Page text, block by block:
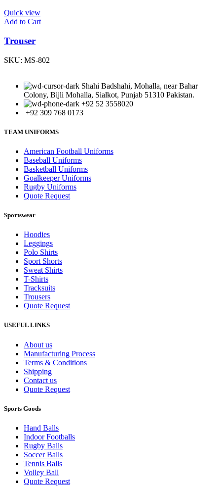
Quick view
Add to Cart
Trouser
SKU: MS-802
Shahi Badshahi, Mohalla, near Bahar
Colony, Bijli Mohalla, Sialkot, Punjab 51310 Pakistan.
+92 52 3558020
+92 309 768 0173
TEAM UNIFORMS
American Football Uniforms
Baseball Uniforms
Basketball Uniforms
Goalkeeper Uniforms
Rugby Uniforms
Quote Request
Sportswear
Hoodies
Leggings
Polo Shirts
Sport Shorts
Sweat Shirts
T-Shirts
Tracksuits
Trousers
Quote Request
USEFUL LINKS
About us
Manufacturing Process
Terms & Conditions
Shipping
Contact us
Quote Request
Sports Goods
Hand Balls
Indoor Footballs
Rugby Balls
Soccer Balls
Tennis Balls
Volley Ball
Quote Request